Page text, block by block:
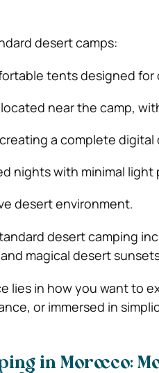
desert camps:
tents designed for
near the camp,
a complete
nights with minimal light
desert environment.
desert camping
magical desert
lies in how you want to
or immersed in
in Morocco: